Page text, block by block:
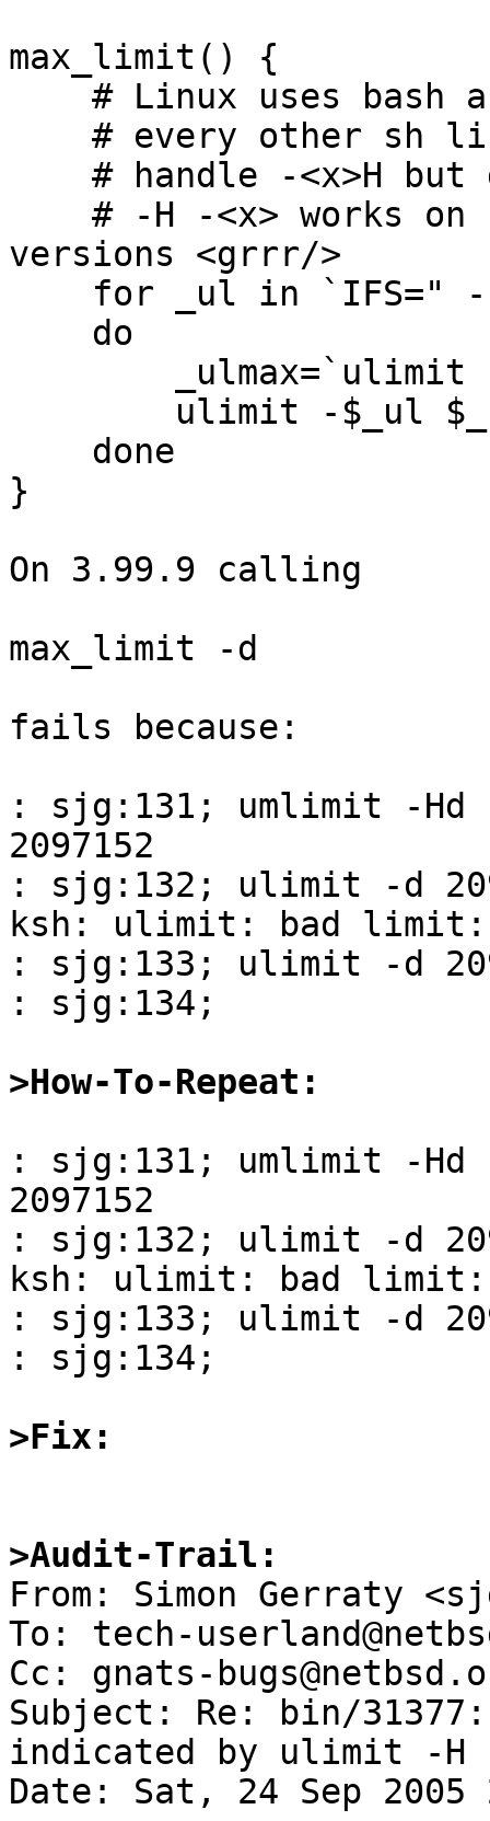
max_limit() {
versions <grrr/>
}
On 3.99.9 calling
max_limit -d
fails because:
: sjg:131; umlimit -Hd
2097152
: sjg:132; ulimit -d
ksh: ulimit: bad limit:
: sjg:133; ulimit -d
: sjg:134;
>How-To-Repeat:
: sjg:131; umlimit -Hd
2097152
: sjg:132; ulimit -d
ksh: ulimit: bad limit:
: sjg:133; ulimit -d
: sjg:134;
>Fix:
>Audit-Trail:
From: Simon Gerraty
To: tech-
Cc: gnats-
Subject: Re: bin/
indicated by ulimit -H
Date: Sat, 24 Sep 2005